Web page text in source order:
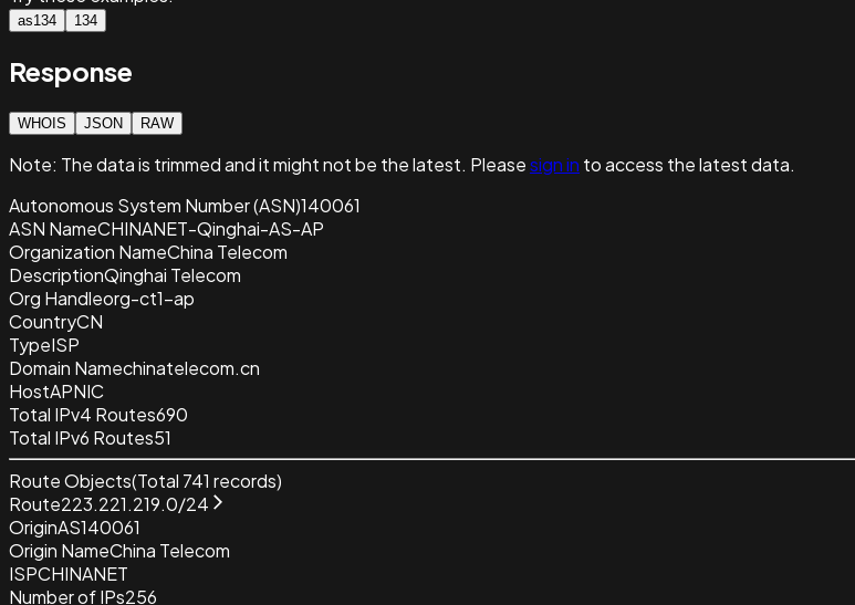
as134 134
Response
WHOIS JSON RAW
Note: The data is trimmed and itmight not be the latest. Pleasesign in to access the latest data.
Autonomous System Number (ASN)140061
ASN NameCHINANET-Qinghai-AS-AP
Organization NameChina Telecom
DescriptionQinghai Telecom
Org Handleorg-ct1-ap
CountryCN
TypeISP
Domain Namechinatelecom.cn
HostAPNIC
Total IPv4 Routes690
Total IPv6 Routes51
Route Objects(Total 741 records)
Route223.221.219.0/24
OriginAS140061
Origin NameChina Telecom
ISPCHINANET
Number of IPs256